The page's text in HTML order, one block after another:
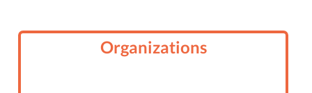
Organizations